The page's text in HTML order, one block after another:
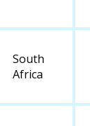
South
Africa